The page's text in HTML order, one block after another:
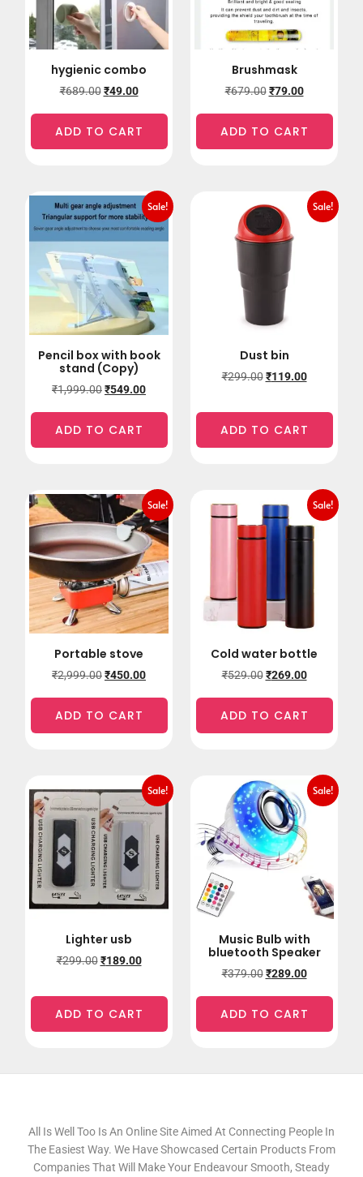
hygienic combo
₹689.00 ₹49.00
ADD TO CART
Brushmask
₹679.00 ₹79.00
ADD TO CART
Sale!
Pencil box with book
stand (Copy)
₹1,999.00₹549.00
ADD TO CART
Sale!
Dust bin
₹299.00 ₹119.00
ADD TO CART
Sale!
Portable stove
₹2,999.00₹450.00
ADD TO CART
Sale!
Cold water bottle
₹529.00 ₹269.00
ADD TO CART
Sale!
Lighter usb
₹299.00 ₹189.00
ADD TO CART
Sale!
Music Bulb with
bluetooth Speaker
₹379.00 ₹289.00
ADD TO CART
All Is Well Too Is An Online Site Aimed At Connecting People In
The Easiest Way. We Have Showcased Certain Products From
Companies That Will Make Your Endeavour Smooth, Steady